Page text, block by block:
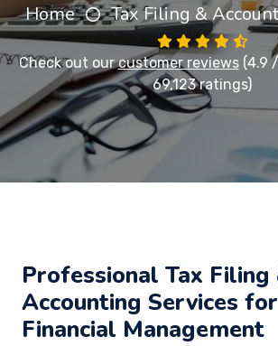
Home Tax Filing &
Check out ourcustomer reviews(4.9
69,123 ratings)
Professional Tax Filing
Accounting Services
Financial Management